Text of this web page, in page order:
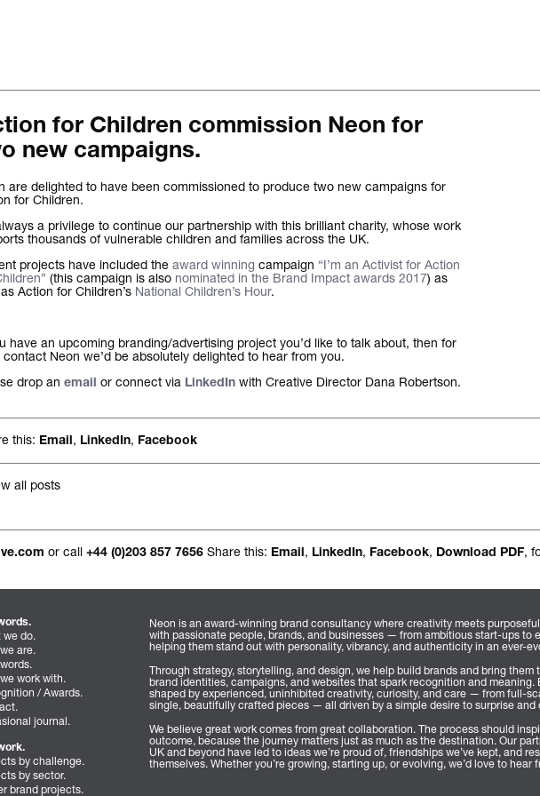
The words.
What we do.
Who we are.
Kind words.
Recognition /
Contact.
Occasional
for Children commission Neon for
new campaigns.
are delighted to have been commissioned to produce two new campaigns for
for Children.
a privilege to continue our partnership with this brilliant charity, whose work
thousands of vulnerable children and families across the UK.
projects have included theaward winning campaign “I’m an Activist for Action
(this campaign is also nominated in the Brand Impact awards 2017) as
Action for Children’s National Children’s Hour.
have an upcoming branding/advertising project you’d like to talk about, then for
contact Neon we’d be absolutely delighted to hear from you.
drop anemail or connect via LinkedIn with Creative Director Dana Robertson.
this: Email, LinkedIn, Facebook
all posts
or call +44 (0)203 857 7656 Share this: Email, LinkedIn, Facebook, Download PDF,
we do.
are.
work with.
/ Awards.
journal.
by challenge.
by sector.
brand projects.
Neon is an award-winning brand consultancy where creativity meets
with passionate people, brands, and businesses — from ambitious start-ups to
helping them stand out with personality, vibrancy, and authenticity in an ever-
Through strategy, storytelling, and design, we help build brands and bring
brand identities, campaigns, and websites that spark recognition and meaning.
shaped by experienced, uninhibited creativity, curiosity, and care — from full-
single, beautifully crafted pieces — all driven by a simple desire to surprise and
We believe great work comes from great collaboration. The process should
outcome, because the journey matters just as much as the destination. Our
UK and beyond have led to ideas we’re proud of, friendships we’ve kept, and
themselves. Whether you’re growing, starting up, or evolving, we’d love to hear